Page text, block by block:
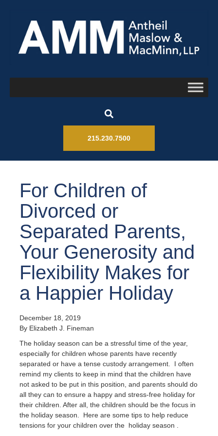
215.230.7500
For Children of
Divorced or
Separated Parents,
Your Generosity and
Flexibility Makes for
a Happier Holiday
December 18, 2019
By Elizabeth J. Fineman
The holiday season can be a stressful time of the year,
especially for children whose parents have recently
separated or have a tense custody arrangement. I often
remind my clients to keep in mind that the children have
not asked to be put in this position, and parents should do
all they can to ensure a happy and stress-free holiday for
their children. After all, the children should be the focus in
the holiday season. Here are some tips to help reduce
tensions for your children over the holiday season .